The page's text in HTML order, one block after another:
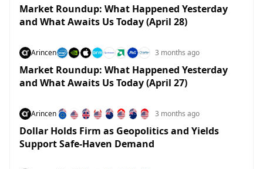
Market Roundup: What Happened Yesterday
and What Awaits Us Today (April 28)
Arincen 3 months ago
Market Roundup: What Happened Yesterday
and What Awaits Us Today (April 27)
Arincen 3 months ago
Dollar Holds Firm as Geopolitics and Yields
Support Safe-Haven Demand